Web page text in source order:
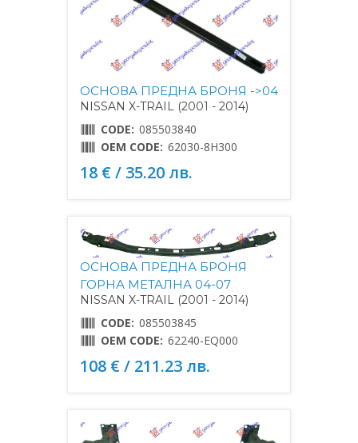
ОСНОВА ПРЕДНА БРОНЯ ->04
NISSAN X-TRAIL (2001 - 2014)
CODE: 085503840
OEM CODE: 62030-8H300
18 € / 35.20 лв.
ОСНОВА ПРЕДНА БРОНЯ
ГОРНА МЕТАЛНА 04-07
NISSAN X-TRAIL (2001 - 2014)
CODE: 085503845
OEM CODE: 62240-EQ000
108 € / 211.23 лв.